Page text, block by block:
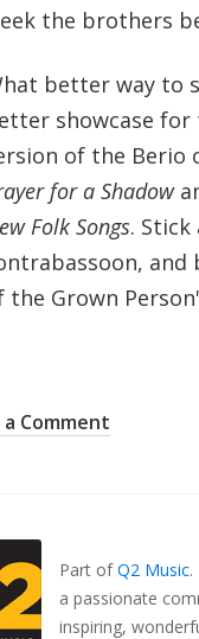
the brothers
better way to
showcase
of the Berio
for a Shadow
Folk Songs.
the Grown
Comment
Part ofQ2 Music.
a passionate
inspiring,